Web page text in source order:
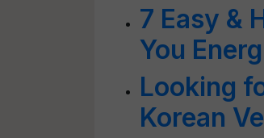
7 Easy &
You
Looking
Korean